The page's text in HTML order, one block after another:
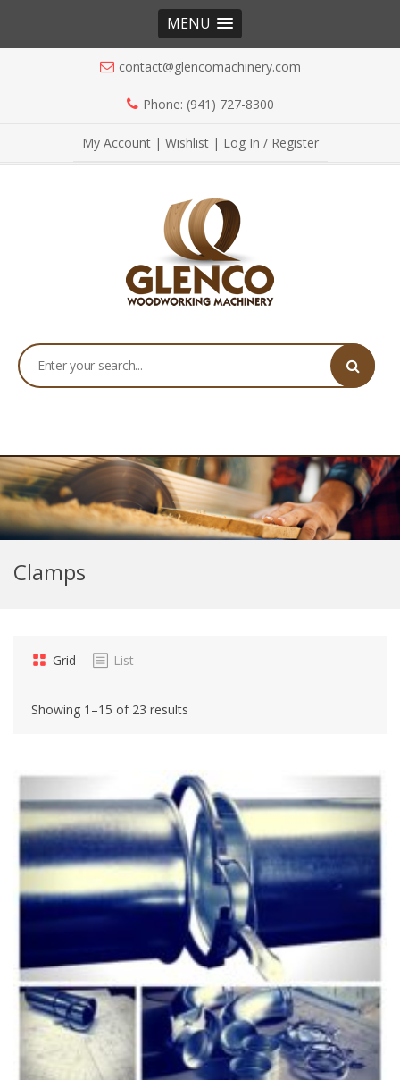
MENU
contact@glencomachinery.com
Phone: (941) 727-8300
My Account| Wishlist| Log In / Register
Clamps
Grid List
Showing 1–15 of 23 results